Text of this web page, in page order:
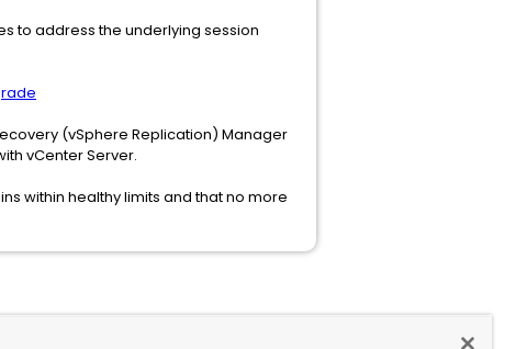
to address the underlying session
(vSphere Replication) Manager
vCenter Server.
within healthy limits and that no more